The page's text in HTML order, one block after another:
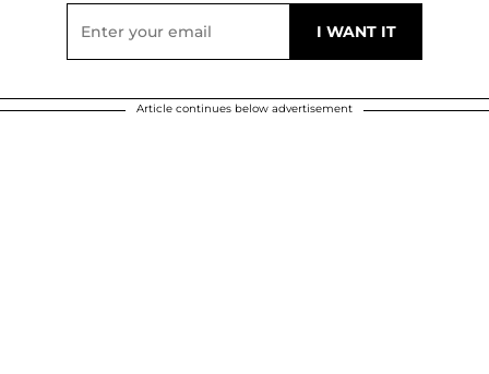
Article continues below advertisement